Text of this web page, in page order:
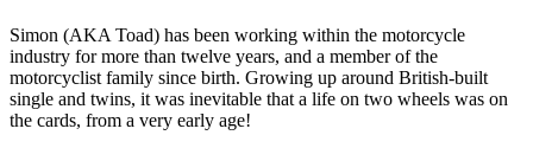
Simon (AKA Toad) has been working within the motorcycle
industry for more than twelve years, and a member of the
motorcyclist family since birth. Growing up around British-built
single and twins, it was inevitable that a life on two wheels was on
the cards, from a very early age!